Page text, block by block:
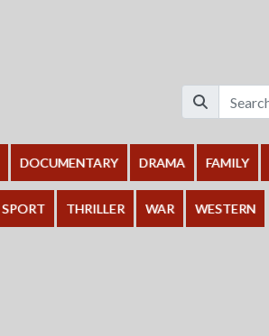
DOCUMENTARY DRAMA FAMILY
SPORT THRILLER WAR WESTERN